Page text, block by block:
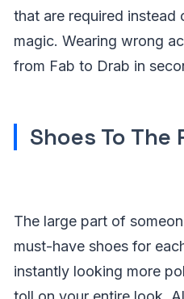
that are required
magic. Wearing wrong
from Fab to Drab in
Shoes To The
The large part of
must-have shoes for
instantly looking more